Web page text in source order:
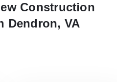
Construction
Dendron, VA